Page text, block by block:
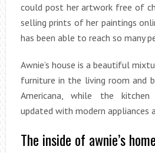
could post her artwork free of
selling prints of her paintings
has been able to reach so many
Awnie’s house is a beautiful
furniture in the living room and
Americana, while the
updated with modern appliances
The inside of awnie’s home